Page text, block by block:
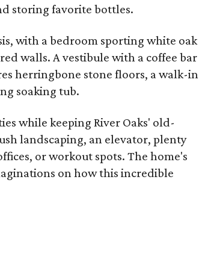
storing favorite bottles.
with a bedroom sporting white oak
walls. A vestibule with a coffee bar
herringbone stone floors, a walk-in
soaking tub.
while keeping River Oaks' old-
landscaping, an elevator, plenty
or workout spots. The home's
on how this incredible